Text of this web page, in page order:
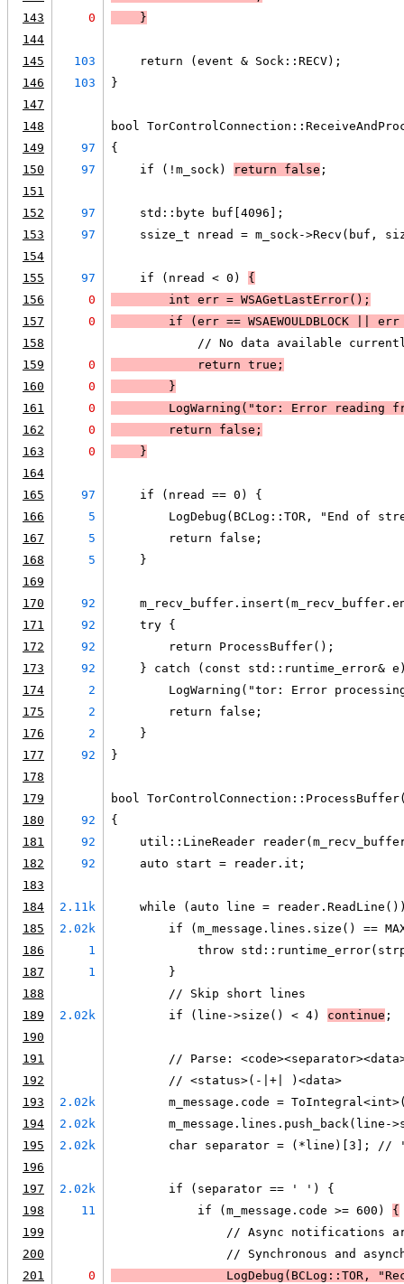
143
0
    }
144
145
103
    return (event & Sock::RECV);
146
103
}
147
148
bool
149
97
{
150
97
    if (!m_sock)
return false ;
151
152
97
    std::byte buf[4096];
153
97
ssize_t nread = m_sock->Recv(buf,
154
155
97
    if (nread < 0)
{
156
0
        int err =
WSAGetLastError();
157
0
        if (
err == WSAEWOULDBLOCK
err
158
// No data available
159
0
            return true;
160
0
        }
161
0 LogWarning ("tor: Error reading
162
0
        return false
;
163
0
    }
164
165
97
    if (nread == 0) {
166
5
LogDebug(BCLog::TOR, "End of
167
5
        return false;
168
5
    }
169
170
92
171
92
    try {
172
92
        return ProcessBuffer();
173
92
} catch (const std::runtime_error&
174
2
LogWarning("tor: Error
175
2
        return false;
176
2
    }
177
92
}
178
179
bool
180
92
{
181
92
util::LineReader
182
92
    auto start = reader.it;
183
184
2.11k
while (auto line =
185
2.02k
if (m_message.lines.size() ==
186
1
throw
187
1
        }
188
        // Skip short lines
189
2.02k
        if (line->size() < 4)
continue ;
190
191
// Parse:
192
        // <status>(-|+| )<data>
193
2.02k
m_message.code =
194
2.02k
m_message.lines.push_back(line-
195
2.02k
char separator = (*line)[3]; //
196
197
2.02k
        if (separator == ' ') {
198
11
            if (m_message.code >= 600)
{
199
// Async notifications
200
// Synchronous and
201
0 LogDebug (BCLog::TOR,